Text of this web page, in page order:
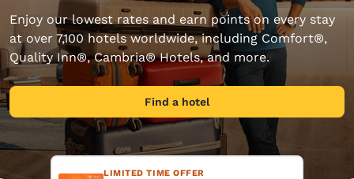
Enjoy our lowest rates and earn points on every stay
at over 7,100 hotels worldwide, including Comfort®,
Quality Inn®, Cambria® Hotels, and more.
Find a hotel
LIMITED TIME OFFER